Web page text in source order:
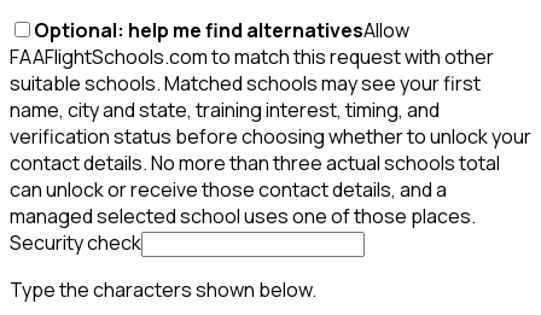
Optional: help me find alternativesAllow
FAAFlightSchools.com to match this request with other
suitable schools. Matched schools may see your first
name, city and state, training interest, timing, and
verification status before choosing whether to unlock your
contact details. No more than three actual schools total
can unlock or receive those contact details, and a
managed selected school uses one of those places.
Security check
Type the characters shown below.